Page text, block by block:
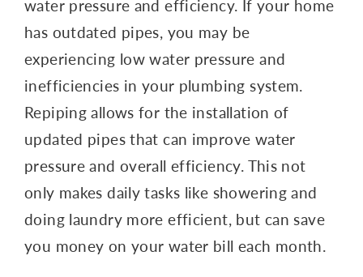
water pressure and efficiency. If your home
has outdated pipes, you may be
experiencing low water pressure and
inefficiencies in your plumbing system.
Repiping allows for the installation of
updated pipes that can improve water
pressure and overall efficiency. This not
only makes daily tasks like showering and
doing laundry more efficient, but can save
you money on your water bill each month.